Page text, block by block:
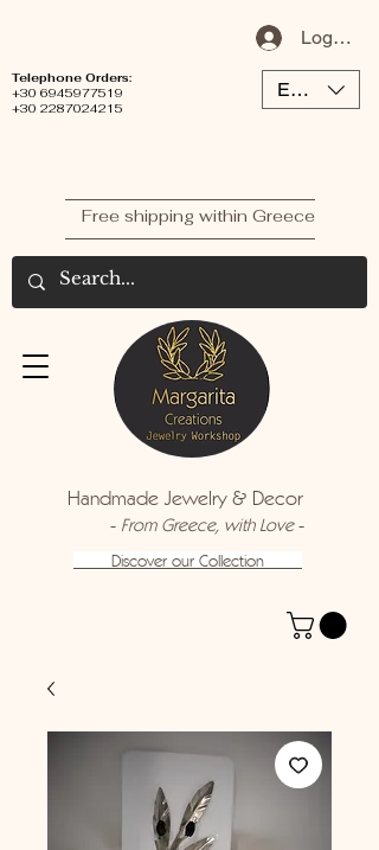
Log In /
Free shipping within Greece
EUR (€)
Telephone Orders:
+30 6945977519
+30 2287024215
Discover our Collection
Handmade Jewelry & Decor
- From Greece, with Love-